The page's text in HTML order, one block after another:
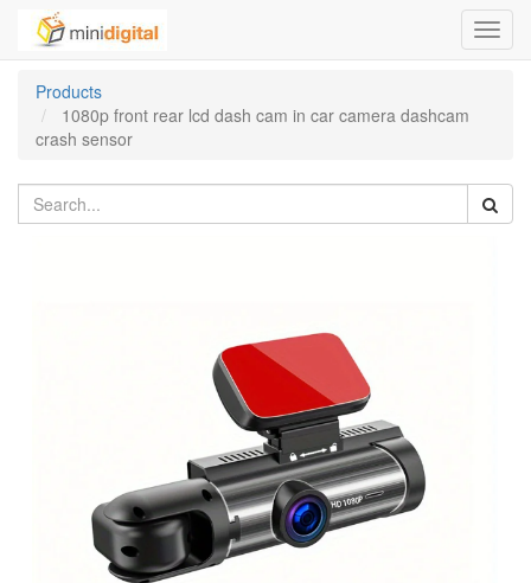
Products
1080p front rear lcd dash cam in car camera dashcam
crash sensor